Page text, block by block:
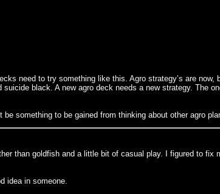
need to try something like this. Agro strategy’s are
black. A new agro deck needs a new strategy. The
something to be gained from thinking about other agro
than goldfish and a little bit of casual play. I figured to
idea in someone.